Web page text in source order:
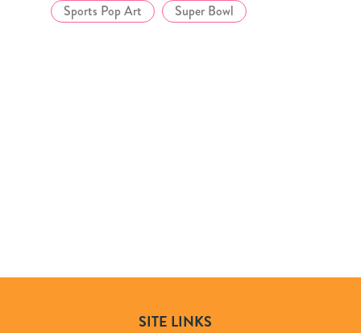
Sports Pop Art
Super Bowl
SITE LINKS